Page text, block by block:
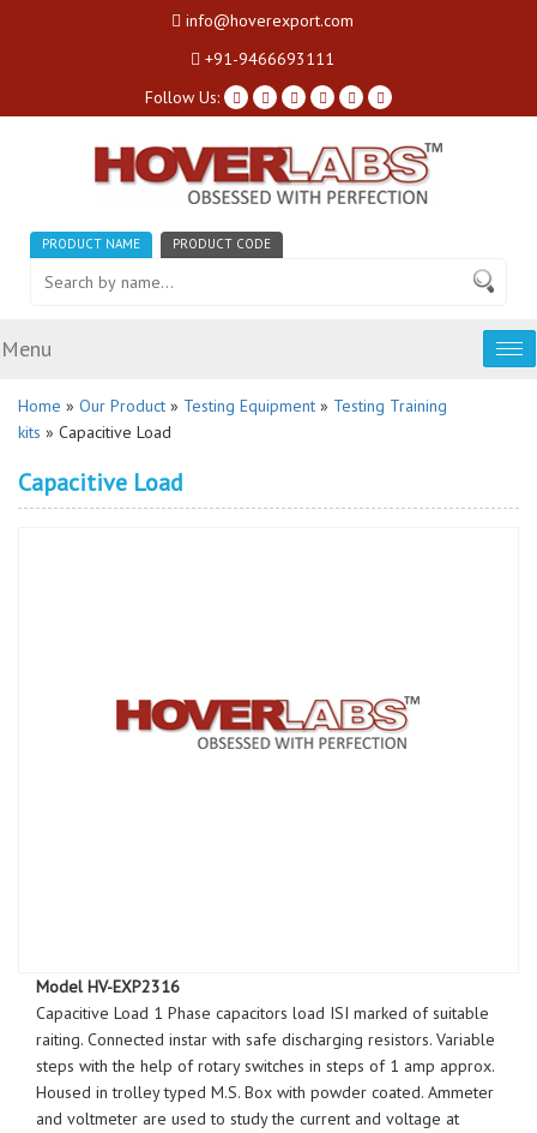
info@hoverexport.com
+91-9466693111
Follow Us:
PRODUCT NAME PRODUCT CODE
Menu
Home » Our Product » Testing Equipment » Testing Training
kits » Capacitive Load
Capacitive Load
Model HV-EXP2316
Capacitive Load 1 Phase capacitors load ISI marked of suitable
raiting. Connected instar with safe discharging resistors. Variable
steps with the help of rotary switches in steps of 1 amp approx.
Housed in trolley typed M.S. Box with powder coated. Ammeter
and voltmeter are used to study the current and voltage at